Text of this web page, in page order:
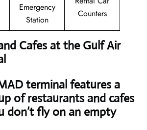
Emergency
Station
Counters
Cafes at the Gulf Air
terminal features a
of restaurants and cafes
don’t fly on an empty